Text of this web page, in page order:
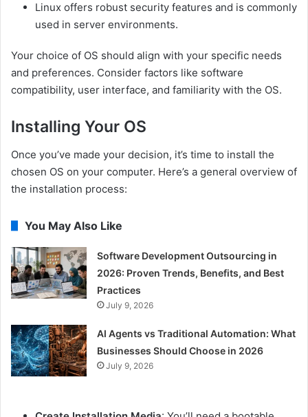
Linux offers robust security features and is commonly
used in server environments.
Your choice of OS should align with your specific needs
and preferences. Consider factors like software
compatibility, user interface, and familiarity with the OS.
Installing Your OS
Once you’ve made your decision, it’s time to install the
chosen OS on your computer. Here’s a general overview of
the installation process:
You May Also Like
Software Development Outsourcing in
2026: Proven Trends, Benefits, and Best
Practices
July 9, 2026
AI Agents vs Traditional Automation: What
Businesses Should Choose in 2026
July 9, 2026